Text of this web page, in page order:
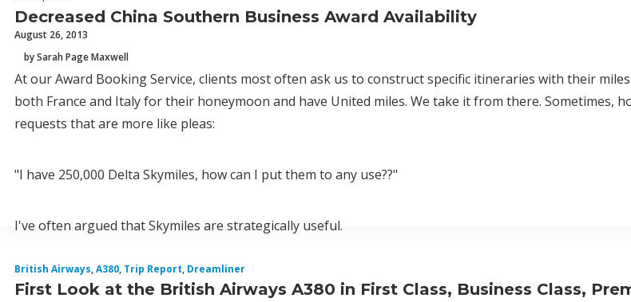
Decreased China Southern Business Award Availability
August 26, 2013
by Sarah Page Maxwell
At our Award Booking Service, clients most often ask us to construct specific itineraries with their
both France and Italy for their honeymoon and have United miles. We take it from there. Sometimes,
requests that are more like pleas:
"I have 250,000 Delta Skymiles, how can I put them to any use??"
I've often argued that Skymiles are strategically useful.
British Airways,A380, Trip Report, Dreamliner
First Look at the British Airways A380 in First Class, Business Class,